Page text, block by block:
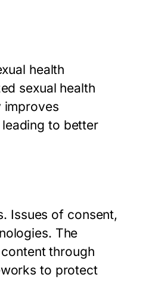
health
sexual health
improves
to better
Issues of consent,
The
through
to protect